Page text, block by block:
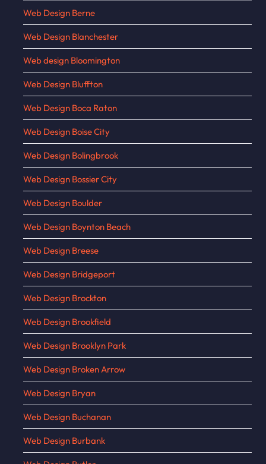
Web Design Berne
Web Design Blanchester
Web design Bloomington
Web Design Bluffton
Web Design Boca Raton
Web Design Boise City
Web Design Bolingbrook
Web Design Bossier City
Web Design Boulder
Web Design Boynton Beach
Web Design Breese
Web Design Bridgeport
Web Design Brockton
Web Design Brookfield
Web Design Brooklyn Park
Web Design Broken Arrow
Web Design Bryan
Web Design Buchanan
Web Design Burbank